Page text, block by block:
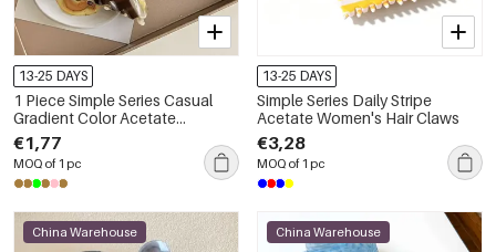
13-25 DAYS
1 Piece Simple Series Casual
Gradient Color Acetate
Women's Hair Claws
€1,77
MOQ of 1 pc
13-25 DAYS
Simple Series Daily Stripe
Acetate Women's Hair Claws
€3,28
MOQ of 1 pc
China Warehouse China Warehouse